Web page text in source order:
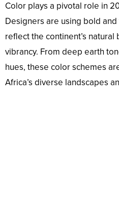
Color plays a pivotal role in
Designers are using bold
reflect the continent’s natural
vibrancy. From deep earth
hues, these color schemes
Africa’s diverse landscapes